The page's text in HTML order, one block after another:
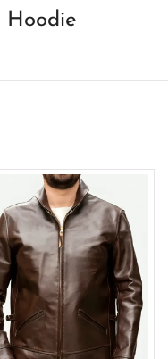
Hoodie